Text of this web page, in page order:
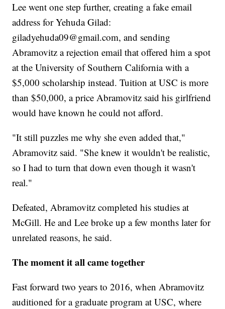
Lee went one step further, creating a fake email
address for Yehuda Gilad:
giladyehuda09@gmail.com, and sending
Abramovitz a rejection email that offered him a spot
at the University of Southern California with a
$5,000 scholarship instead. Tuition at USC is more
than $50,000, a price Abramovitz said his girlfriend
would have known he could not afford.
"It still puzzles me why she even added that,"
Abramovitz said. "She knew it wouldn't be realistic,
so I had to turn that down even though it wasn't
real."
Defeated, Abramovitz completed his studies at
McGill. He and Lee broke up a few months later for
unrelated reasons, he said.
The moment it all came together
Fast forward two years to 2016, when Abramovitz
auditioned for a graduate program at USC, where